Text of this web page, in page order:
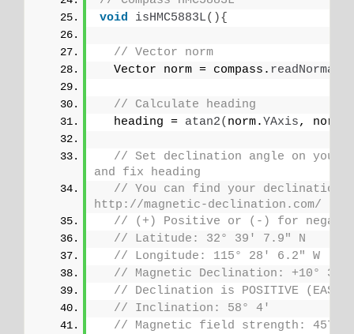
void
isHMC5883L(){
// Vector norm
  Vector norm = compass.
// Calculate heading
  heading =
atan2( norm.YAxis, norm.
// Set declination angle on your
and fix heading
// You can find your declination
http://magnetic-declination.com/
// (+) Positive or (-) for
// Latitude: 32° 39' 7.9" N
// Longitude: 115° 28' 6.2" W
// Magnetic Declination: +10° 35'
// Declination is POSITIVE (EAST)
// Inclination: 58° 4'
// Magnetic field strength: